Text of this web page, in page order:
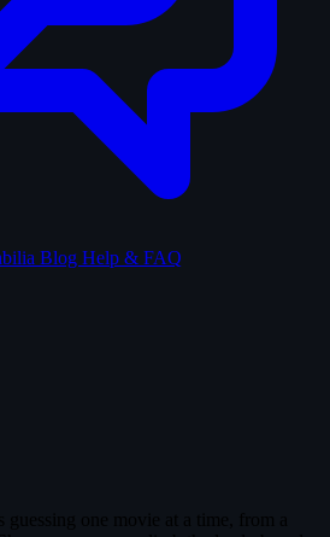
Blog Help & FAQ